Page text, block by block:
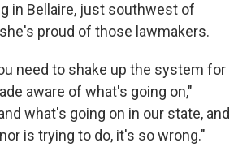
in Bellaire, just southwest of
proud of those lawmakers.
need to shake up the system for
aware of what's going on,"
what's going on in our state, and
is trying to do, it's so wrong."